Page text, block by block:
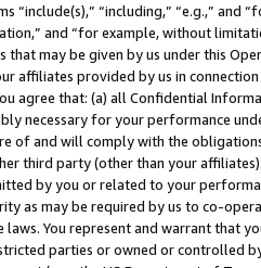
“include(s),” “including,” “e.g.,”
and “for example, without
that may be given by us under this
affiliates provided by us in
agree that: (a) all Confidential
necessary for your performance
of and will comply with the
third party (other than your
by you or related to your
as may be required by us to co-
You represent and warrant that
parties or owned or controlled